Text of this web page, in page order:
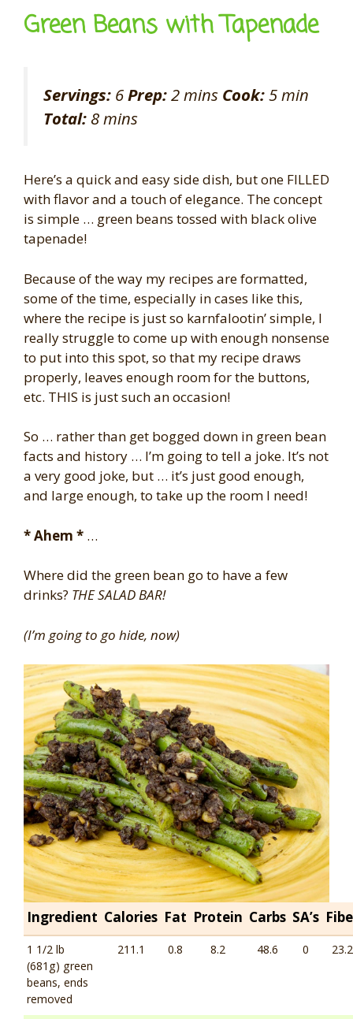
Green Beans with Tapenade
Servings: 6Prep:2 mins Cook:5 min
Total: 8 mins
Here’s a quick and easy side dish, but one FILLED
with flavor and a touch of elegance. The concept
is simple … green beans tossed with black olive
tapenade!
Because of the way my recipes are formatted,
some of the time, especially in cases like this,
where the recipe is just so karnfalootin’ simple, I
really struggle to come up with enough nonsense
to put into this spot, so that my recipe draws
properly, leaves enough room for the buttons,
etc. THIS is just such an occasion!
So … rather than get bogged down in green bean
facts and history … I’m going to tell a joke. It’s not
a very good joke, but … it’s just good enough,
and large enough, to take up the room I need!
* Ahem * …
Where did the green bean go to have a few
drinks? THE SALAD BAR!
(I’m going to go hide, now)
Ingredient Calories Fat Protein Carbs SA’s
1 1/2 lb
(681g) green
beans, ends
removed
211.1 0.8 8.2 48.6 0 23.2